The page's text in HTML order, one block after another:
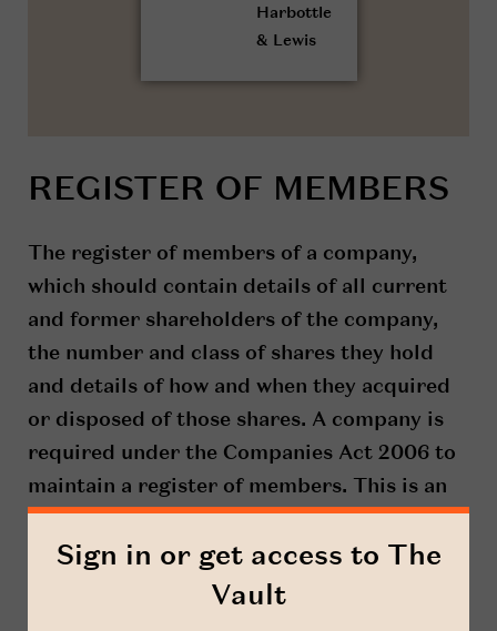
REGISTER OF MEMBERS
The register of members of a company,
which should contain details of all current
and former shareholders of the company,
the number and class of shares they hold
and details of how and when they acquired
or disposed of those shares. A company is
required under the Companies Act 2006 to
maintain a register of members. This is an
important document as a person will not
have legal title to shares in a company until
they have been registered in the register of
Sign in or get access to The
Vault